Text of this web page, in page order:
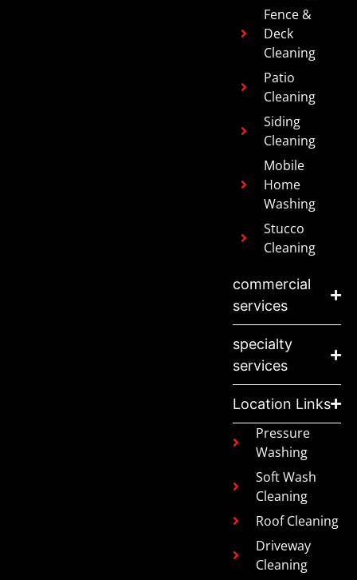
Fence &
Deck
Cleaning
Patio
Cleaning
Siding
Cleaning
Mobile
Home
Washing
Stucco
Cleaning
commercial
services
specialty
services
Location Links
Pressure
Washing
Soft Wash
Cleaning
Roof Cleaning
Driveway
Cleaning